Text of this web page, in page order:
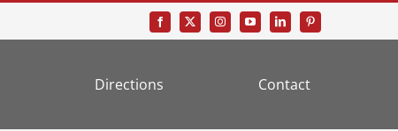
Directions Contact